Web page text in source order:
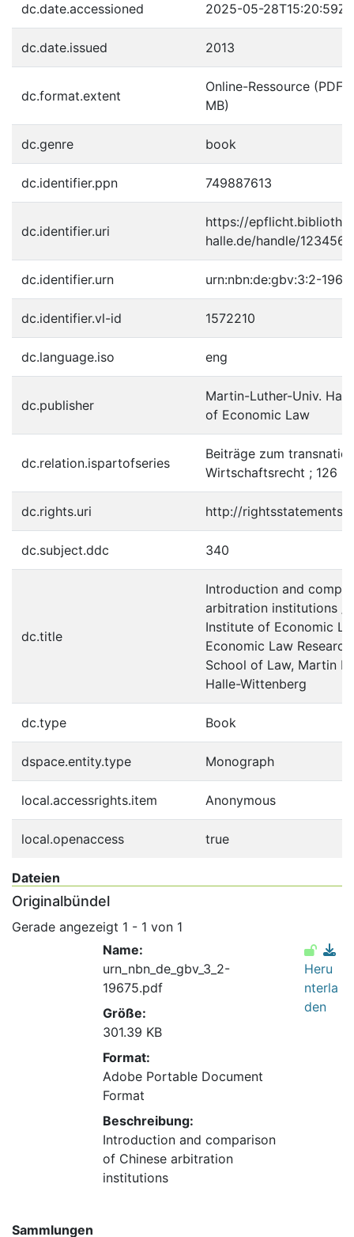
dc.date.accessioned 2025-05-28T15:20:59Z
dc.date.issued 2013
dc.format.extent
Online-Ressource
MB)
dc.genre book
dc.identifier.ppn 749887613
dc.identifier.uri
https://
halle.de/handle/
dc.identifier.urn urn:nbn:de:gbv:3:2-
dc.identifier.vl-id 1572210
dc.language.iso eng
dc.publisher
Martin-Luther-Univ.
of Economic Law
dc.relation.ispartofseries
Beiträge zum
Wirtschaftsrecht ; 126
dc.rights.uri http://
dc.subject.ddc 340
dc.title
Introduction and
arbitration institutions /
Institute of Economic
Economic Law
School of Law, Martin
Halle-Wittenberg
dc.type Book
dspace.entity.type Monograph
local.accessrights.item Anonymous
local.openaccess true
Dateien
Originalbündel
Gerade angezeigt 1 - 1 von 1
Name:
urn_nbn_de_gbv_3_2-
19675.pdf
Größe:
301.39 KB
Format:
Adobe Portable Document
Format
Beschreibung:
Introduction and comparison
of Chinese arbitration
institutions
Heru
nterla
den
Sammlungen